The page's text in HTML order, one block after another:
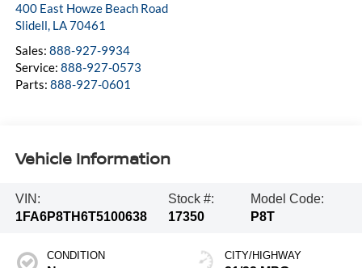
400 East Howze Beach Road
Slidell, LA70461
Sales: 888-927-9934
Service: 888-927-0573
Parts: 888-927-0601
Vehicle Information
VIN:
1FA6P8TH6T5100638
Stock #:
17350
Model Code:
P8T
CONDITION CITY/HIGHWAY